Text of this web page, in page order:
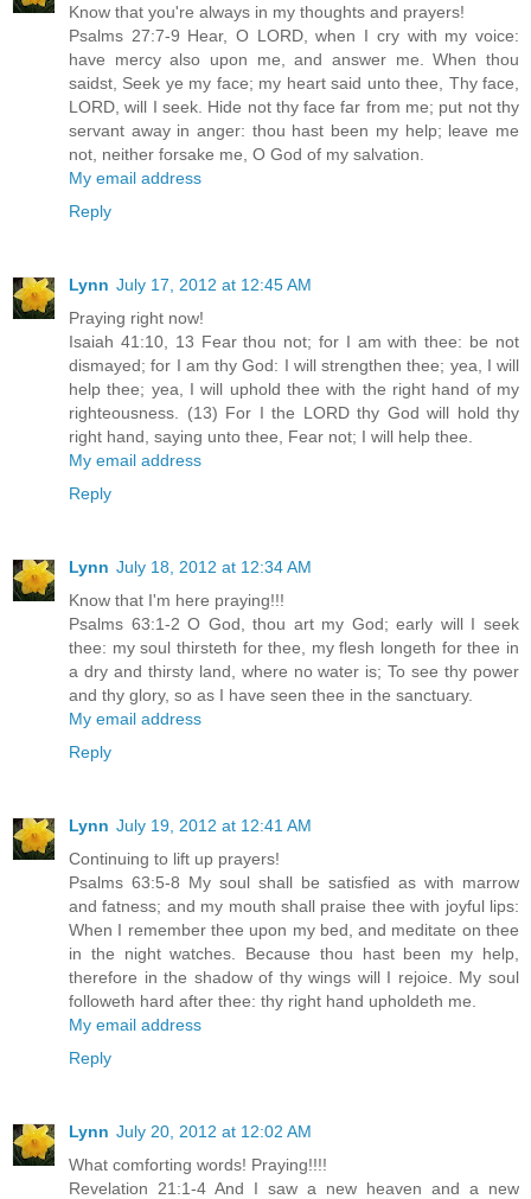
Know that you're always in my thoughts and prayers!
Psalms 27:7-9 Hear, O LORD, when I cry with my voice:
have mercy also upon me, and answer me. When thou
saidst, Seek ye my face; my heart said unto thee, Thy face,
LORD, will I seek. Hide not thy face far from me; put not thy
servant away in anger: thou hast been my help; leave me
not, neither forsake me, O God of my salvation.
My email address
Reply
Lynn July 17, 2012 at 12:45 AM
Praying right now!
Isaiah 41:10, 13 Fear thou not; for I am with thee: be not
dismayed; for I am thy God: I will strengthen thee; yea, I will
help thee; yea, I will uphold thee with the right hand of my
righteousness. (13) For I the LORD thy God will hold thy
right hand, saying unto thee, Fear not; I will help thee.
My email address
Reply
Lynn July 18, 2012 at 12:34 AM
Know that I'm here praying!!!
Psalms 63:1-2 O God, thou art my God; early will I seek
thee: my soul thirsteth for thee, my flesh longeth for thee in
a dry and thirsty land, where no water is; To see thy power
and thy glory, so as I have seen thee in the sanctuary.
My email address
Reply
Lynn July 19, 2012 at 12:41 AM
Continuing to lift up prayers!
Psalms 63:5-8 My soul shall be satisfied as with marrow
and fatness; and my mouth shall praise thee with joyful lips:
When I remember thee upon my bed, and meditate on thee
in the night watches. Because thou hast been my help,
therefore in the shadow of thy wings will I rejoice. My soul
followeth hard after thee: thy right hand upholdeth me.
My email address
Reply
Lynn July 20, 2012 at 12:02 AM
What comforting words! Praying!!!!
Revelation 21:1-4 And I saw a new heaven and a new